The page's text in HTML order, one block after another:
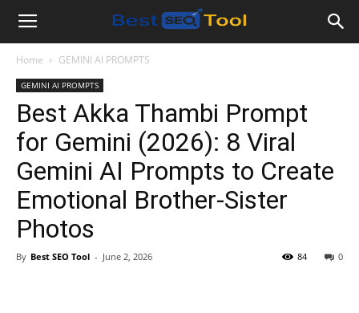
Bestseotool.net
Home GEMINI AI PROMPTS
GEMINI AI PROMPTS
Best Akka Thambi Prompt
for Gemini (2026): 8 Viral
Gemini AI Prompts to Create
Emotional Brother-Sister
Photos
By Best SEO Tool - June 2, 2026 0
84